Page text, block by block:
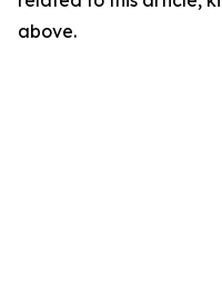
above.